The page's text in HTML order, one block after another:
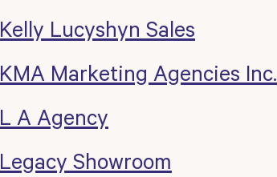
Kelly Lucyshyn Sales
KMA Marketing Agencies Inc.
L A Agency
Legacy Showroom